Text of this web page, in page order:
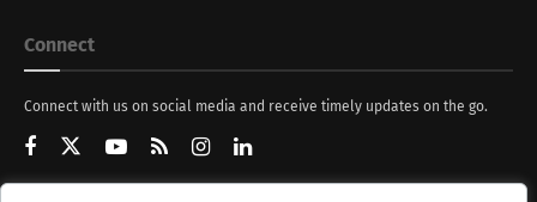
Connect
Connect with us on social media and receive timely updates on the go.